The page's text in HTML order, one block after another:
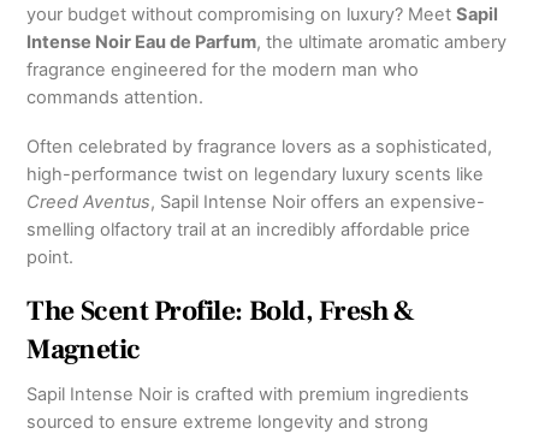
your budget without compromising on luxury? MeetSapil
Intense Noir Eau de Parfum, the ultimate aromatic ambery
fragrance engineered for the modern man who
commands attention.
Often celebrated by fragrance lovers as a sophisticated,
high-performance twist on legendary luxury scents like
Creed Aventus, Sapil Intense Noir offers an expensive-
smelling olfactory trail at an incredibly affordable price
point.
The Scent Profile: Bold, Fresh &
Magnetic
Sapil Intense Noir is crafted with premium ingredients
sourced to ensure extreme longevity and strong